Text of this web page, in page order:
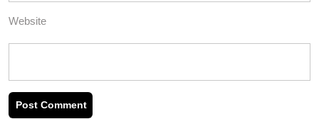
Website